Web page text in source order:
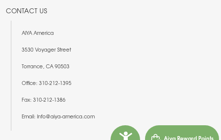
CONTACT US
AIYA America
3530 Voyager Street
Torrance, CA 90503
Office: 310-212-1395
Fax: 310-212-1386
Email: Info@aiya-america.com
Aiya Reward Points